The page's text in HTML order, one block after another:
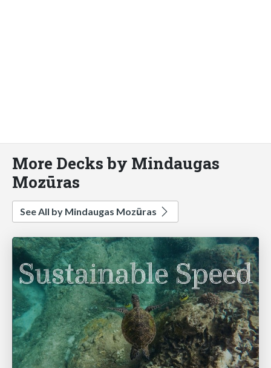
More Decks by Mindaugas
Mozūras
See All by Mindaugas Mozūras